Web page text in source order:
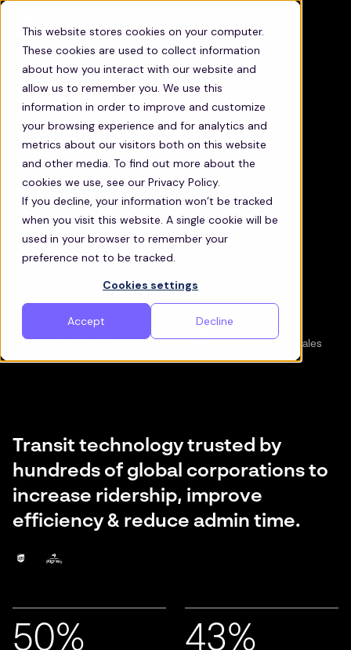
This website stores cookies on your computer.
These cookies are used to collect information
about how you interact with our website and
allow us to remember you. We use this
information in order to improve and customize
your browsing experience and for analytics and
metrics about our visitors both on this website
and other media. To find out more about the
cookies we use, see our Privacy Policy.
If you decline, your information won’t be tracked
when you visit this website. A single cookie will be
used in your browser to remember your
preference not to be tracked.
Cookies settings
Accept Decline
The most efficient staff
transportation for Amazon
Associates
Discover how Zeelo’s technology and service
management will help you deliver the best
Jay Sackos
Vice President, Sales
Transit technology trusted by
hundreds of global corporations to
increase ridership, improve
efficiency & reduce admin time.
50% 43%